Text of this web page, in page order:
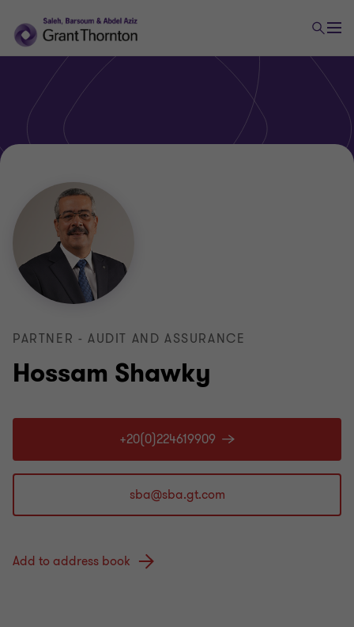
Hossam Shawky
PARTNER - AUDIT AND ASSURANCE
+20(0)224619909
Add to address book